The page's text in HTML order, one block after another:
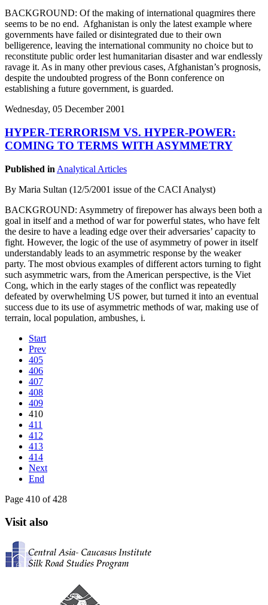
BACKGROUND: Of the making of international quagmires there
seems to be no end. Afghanistan is only the latest example where
governments have failed or disintegrated due to their own
belligerence, leaving the international community no choice but to
reconstitute public order lest humanitarian disaster and war endlessly
ravage it. As in many other previous cases, Afghanistan’s prognosis,
despite the undoubted progress of the Bonn conference on
establishing a future government, is guarded.
Wednesday, 05 December 2001
HYPER-TERRORISM VS. HYPER-POWER:
COMING TO TERMS WITH ASYMMETRY
Published in Analytical Articles
By Maria Sultan (12/5/2001 issue of the CACI Analyst)
BACKGROUND: Asymmetry of firepower has always been both a
goal in itself and a method of war for powerful states, who have felt
the desire to have a leading edge over their adversaries’ capacity to
fight. However, the logic of the use of asymmetry of power in itself
understandably leads to an asymmetric response by the weaker
party. The most obvious examples of different actors turning to fight
such asymmetric wars, from the American perspective, is the Viet
Cong, which in the early stages of the conflict was repeatedly
defeated by overwhelming US power, but turned it into an eventual
success due to its use of asymmetric methods of war, making use of
terrain, local population, ambushes, i.
Start
Prev
405
406
407
408
409
410
411
412
413
414
Next
End
Page 410 of 428
Visit also